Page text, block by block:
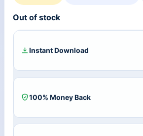
Out of stock
Instant Download
100% Money Back